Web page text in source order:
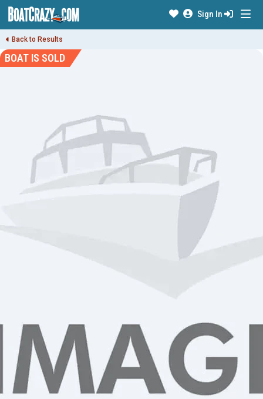
Sign In
Back to Results
BOAT IS SOLD